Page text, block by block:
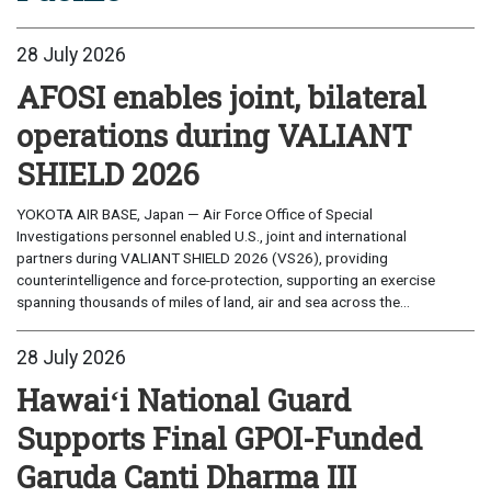
28 July 2026
AFOSI enables joint, bilateral
operations during VALIANT
SHIELD 2026
YOKOTA AIR BASE, Japan — Air Force Office of Special
Investigations personnel enabled U.S., joint and international
partners during VALIANT SHIELD 2026 (VS26), providing
counterintelligence and force-protection, supporting an exercise
spanning thousands of miles of land, air and sea across the...
28 July 2026
Hawaiʻi National Guard
Supports Final GPOI-Funded
Garuda Canti Dharma III